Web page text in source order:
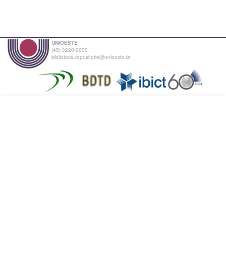
UNIOESTE
(45) 3220-3000
biblioteca.repositorio@unioeste.br